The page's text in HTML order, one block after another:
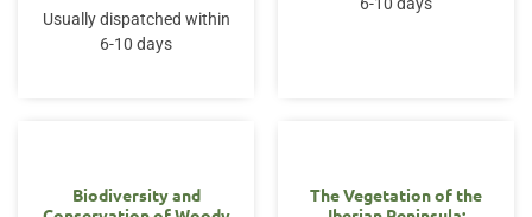
Usually dispatched within
6-10 days
Biodiversity and
The Vegetation of the